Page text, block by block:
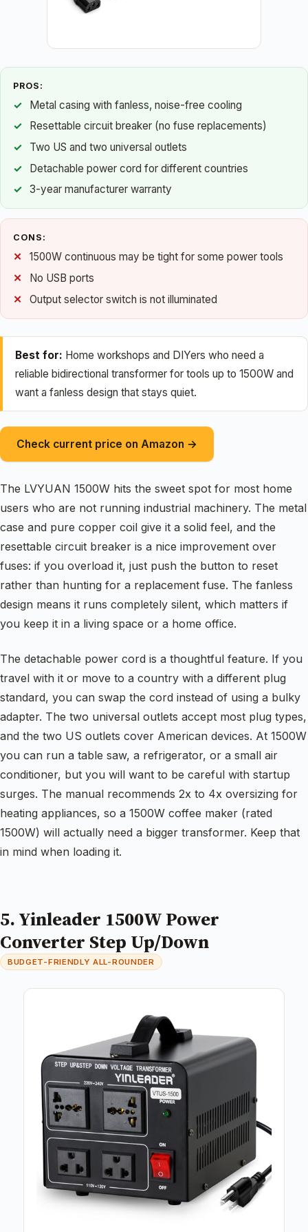
PROS:
Metal casing with fanless, noise-free cooling
Resettable circuit breaker (no fuse replacements)
Two US and two universal outlets
Detachable power cord for different countries
3-year manufacturer warranty
CONS:
1500W continuous may be tight for some power tools
No USB ports
Output selector switch is not illuminated
Best for: Home workshops and DIYers who need a
reliable bidirectional transformer for tools up to 1500W and
want a fanless design that stays quiet.
Check current price on Amazon →
The LVYUAN 1500W hits the sweet spot for most home
users who are not running industrial machinery. The metal
case and pure copper coil give it a solid feel, and the
resettable circuit breaker is a nice improvement over
fuses: if you overload it, just push the button to reset
rather than hunting for a replacement fuse. The fanless
design means it runs completely silent, which matters if
you keep it in a living space or a home office.
The detachable power cord is a thoughtful feature. If you
travel with it or move to a country with a different plug
standard, you can swap the cord instead of using a bulky
adapter. The two universal outlets accept most plug types,
and the two US outlets cover American devices. At 1500W
you can run a table saw, a refrigerator, or a small air
conditioner, but you will want to be careful with startup
surges. The manual recommends 2x to 4x oversizing for
heating appliances, so a 1500W coffee maker (rated
1500W) will actually need a bigger transformer. Keep that
in mind when loading it.
5. Yinleader 1500W Power
Converter Step Up/Down
BUDGET-FRIENDLY ALL-ROUNDER